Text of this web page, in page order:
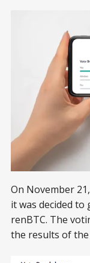
On November 21,
it was decided
renBTC. The
the results of